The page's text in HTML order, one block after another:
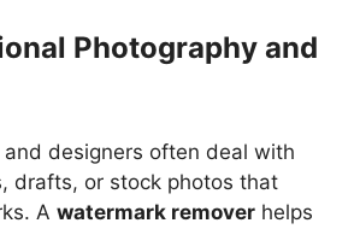
Photography and
and designers often deal with
drafts, or stock photos that
A watermark remover helps